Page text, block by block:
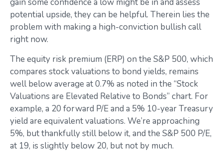
potential upside, they can be helpful. Therein lies the
problem with making a high-conviction bullish call
right now.
The equity risk premium (ERP) on the S&P 500, which
compares stock valuations to bond yields, remains
well below average at 0.7% as noted in the “Stock
Valuations are Elevated Relative to Bonds” chart. For
example, a 20 forward P/E and a 5% 10-year Treasury
yield are equivalent valuations. We’re approaching
5%, but thankfully still below it, and the S&P 500 P/E,
at 19, is slightly below 20, but not by much.